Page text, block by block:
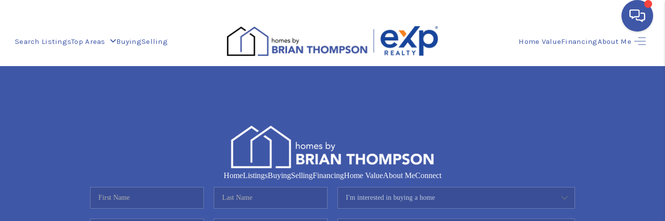
Search ListingsTop Areas BuyingSelling Home ValueFinancingAbout Me
HOME
FINANCING
HomeListingsBuyingSellingFinancingHome ValueAbout MeConnect